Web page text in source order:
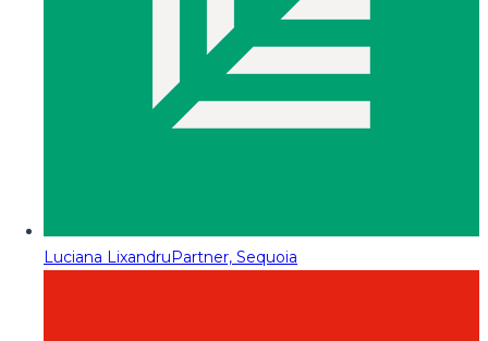
Luciana LixandruPartner, Sequoia